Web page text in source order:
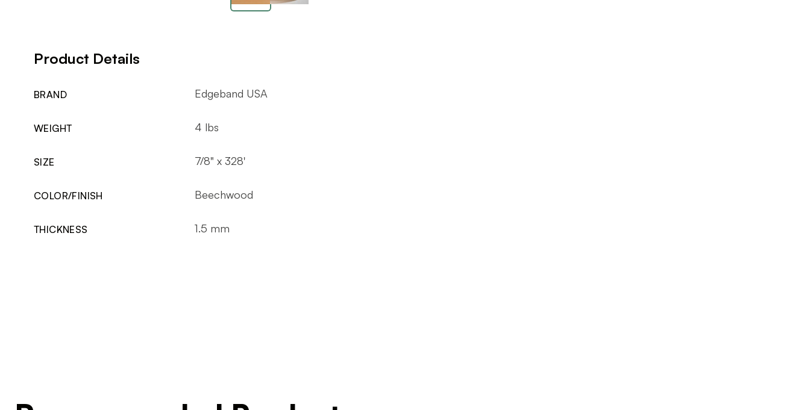
Product Details
BRAND Edgeband USA
WEIGHT 4 lbs
SIZE 7/8" x 328'
COLOR/FINISH Beechwood
THICKNESS 1.5 mm